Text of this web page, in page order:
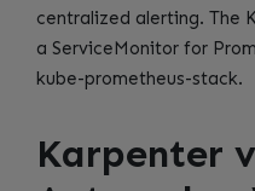
centralized alerting. The
a ServiceMonitor for
kube-prometheus-stack.
Karpenter